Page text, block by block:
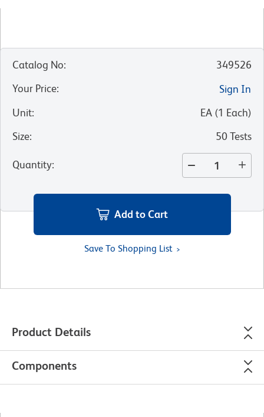
Catalog No:
349526
Your Price:
Sign In
Unit: EA (1 Each)
Size: 50 Tests
Quantity:
Add to Cart
Save To Shopping List
Product Details
Components